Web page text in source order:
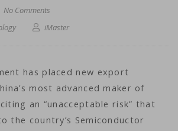
No Comments
iMaster
has placed new export
most advanced maker of
an “unacceptable risk” that
the country’s Semiconductor